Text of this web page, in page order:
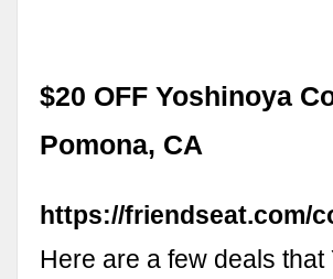
$20 OFF Yoshinoya
Pomona, CA
https://friendseat.com/
Here are a few deals